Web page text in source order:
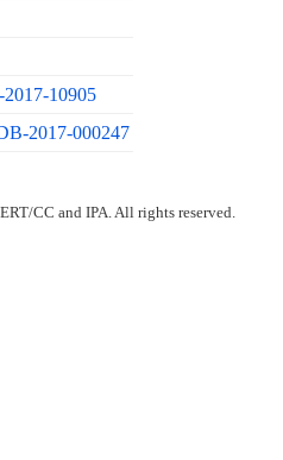
10905
2017-000247
CC and IPA. All rights reserved.